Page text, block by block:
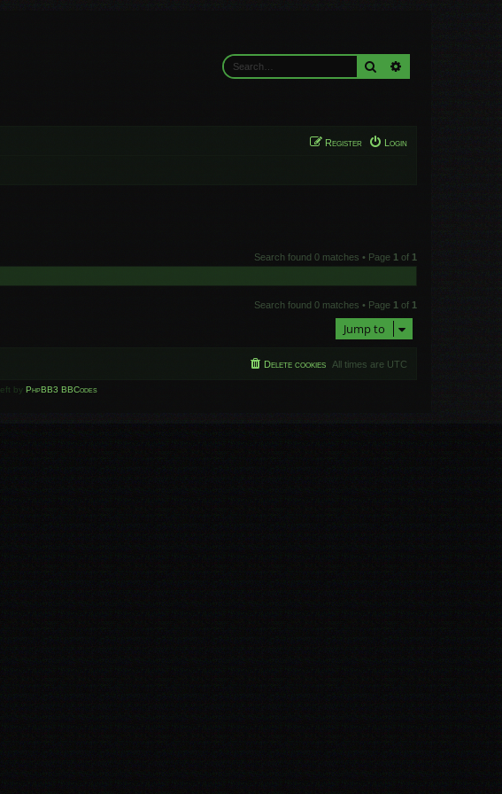
Search
Login
Register
Search found 0 matches • Page 1 of 1
Search found 0 matches • Page 1 of 1
Jump to
All times are UTC
Delete cookies
by PhpBB3 BBCodes